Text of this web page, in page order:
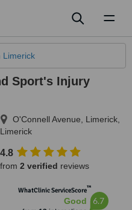
Limerick
Sport's Injury
O'Connell Avenue Limerick
Limerick
4.8
from 2 verified reviews
WhatClinic ServiceScore™
Good 6.7